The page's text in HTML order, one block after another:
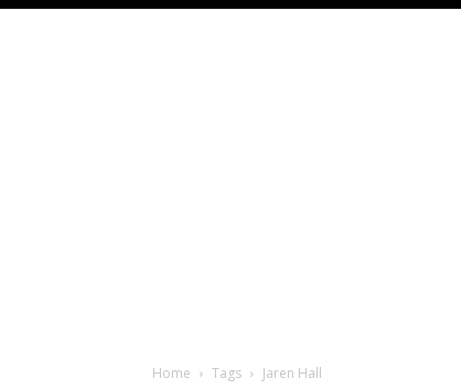
Home Tags Jaren Hall